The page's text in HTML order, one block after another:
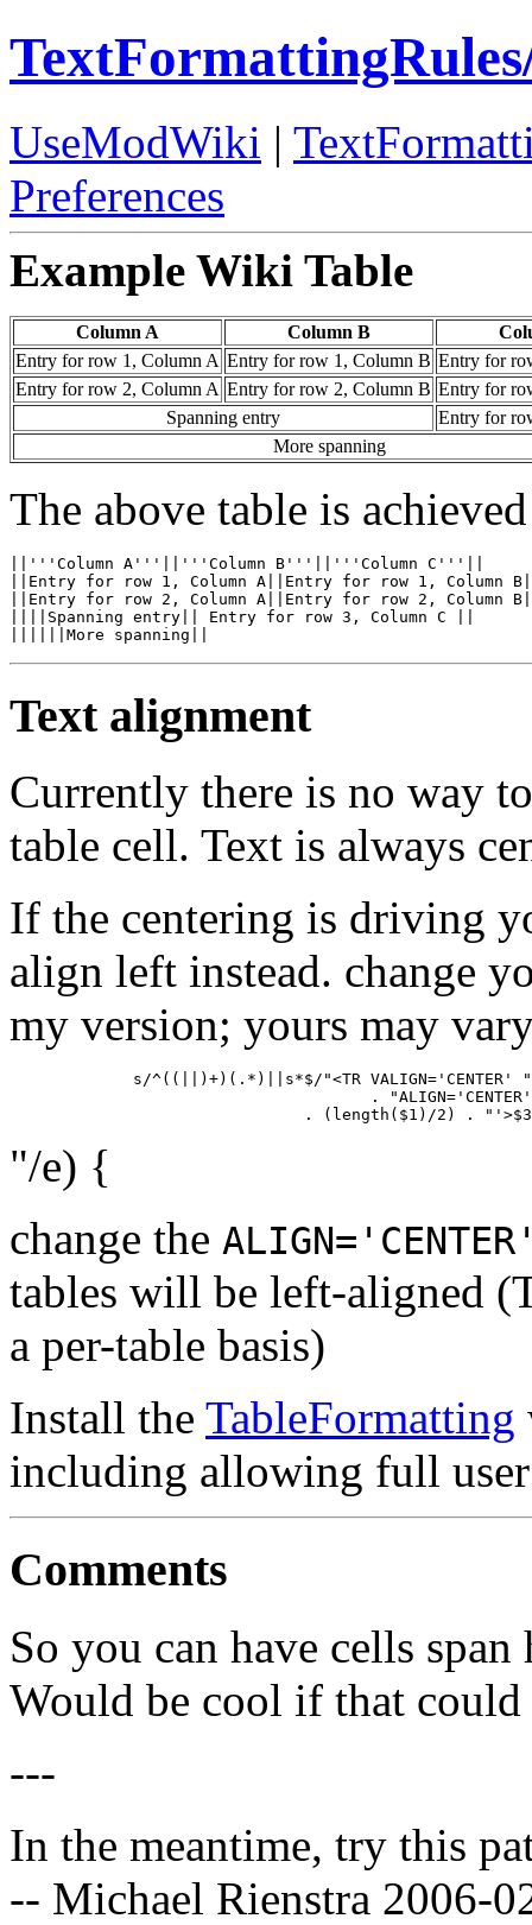
UseModWiki |
Preferences
Example Wiki Table
Column A Column B
Entry for row 1, Column A Entry for row 1, Column B Entry for
Entry for row 2, Column A Entry for row 2, Column B Entry for
Spanning entry
Entry for
More spanning
The above table is
||'''Column A'''||'''Column B'''||'''Column C'''||
||Entry for row 1, Column A||Entry for row 1, Column
||Entry for row 2, Column A||Entry for row 2, Column
||||Spanning entry|| Entry for row 3, Column C ||
Text alignment
Currently there is no way
table cell. Text is always
If the centering is driving
align left instead. change
my version; yours may
             s/^((||)+)(.*)||s*$/"<TR VALIGN='CENTER' "
.
"/e) {
change the
tables will be left-aligned
a per-table basis)
Install the TableFormatting
including allowing full
Comments
So you can have cells
Would be cool if that
---
In the meantime, try this
-- Michael Rienstra 2006-